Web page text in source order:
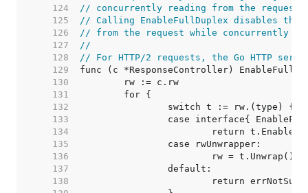
   124
// concurrently reading from the request
   125
// Calling EnableFullDuplex disables
   126
// from the request while concurrently
   127
//
   128
// For HTTP/2 requests, the Go HTTP
   129
   130
   131
   132
   133
   134
   135
   136
   137
   138